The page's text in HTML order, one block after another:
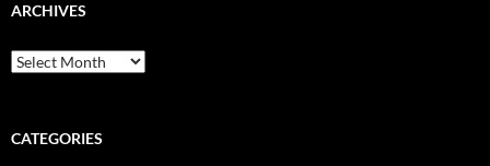
ARCHIVES
Archives
CATEGORIES